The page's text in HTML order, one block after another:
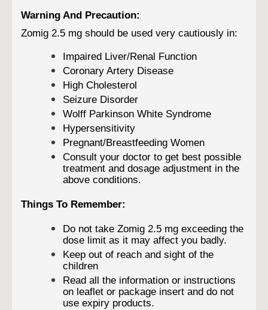
Warning And Precaution:
Zomig 2.5 mg should be used very cautiously in:
Impaired Liver/Renal Function
Coronary Artery Disease
High Cholesterol
Seizure Disorder
Wolff Parkinson White Syndrome
Hypersensitivity
Pregnant/Breastfeeding Women
Consult your doctor to get best possible
treatment and dosage adjustment in the
above conditions.
Things To Remember:
Do not take Zomig 2.5 mg exceeding the
dose limit as it may affect you badly.
Keep out of reach and sight of the
children
Read all the information or instructions
on leaflet or package insert and do not
use expiry products.